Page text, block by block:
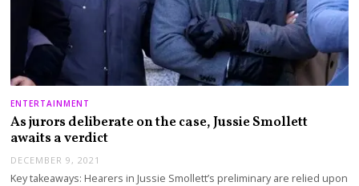
ENTERTAINMENT
As jurors deliberate on the case, Jussie Smollett
awaits a verdict
DECEMBER 9, 2021
Key takeaways: Hearers in Jussie Smollett’s preliminary are relied upon